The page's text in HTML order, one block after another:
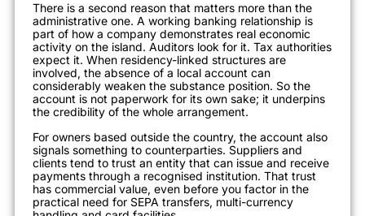
There is a second reason that matters more than the
administrative one. A working banking relationship is
part of how a company demonstrates real economic
activity on the island. Auditors look for it. Tax authorities
expect it. When residency-linked structures are
involved, the absence of a local account can
considerably weaken the substance position. So the
account is not paperwork for its own sake; it underpins
the credibility of the whole arrangement.
For owners based outside the country, the account also
signals something to counterparties. Suppliers and
clients tend to trust an entity that can issue and receive
payments through a recognised institution. That trust
has commercial value, even before you factor in the
practical need for SEPA transfers, multi-currency